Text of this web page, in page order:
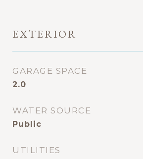
EXTERIOR
GARAGE SPACE
2.0
WATER SOURCE
Public
UTILITIES